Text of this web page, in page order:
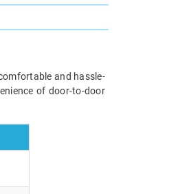
and hassle-
of door-to-door